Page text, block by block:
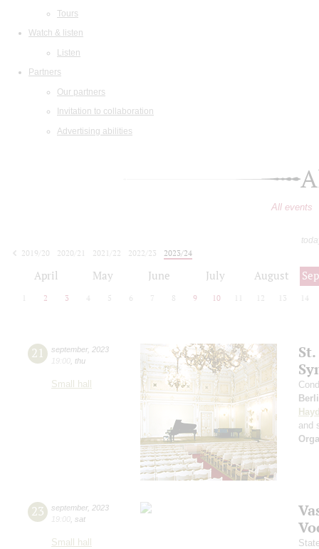
Tours
Watch & listen
Listen
Partners
Our partners
Invitation to collaboration
Advertising abilities
All events
2019/20
2020/21 2021/22 2022/23
2023/24
April May June July August
2 3 4 5 6 7 8 9 10 12 13 14
21 september, 2023
19:00 thu
Small hall
and
23 september, 2023
19:00 sat
Small hall